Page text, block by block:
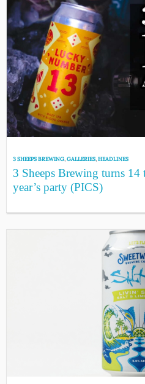
3 SHEEPS BREWING,GALLERIES,HEADLINES
3 Sheeps Brewing turns
year’s party (PICS)